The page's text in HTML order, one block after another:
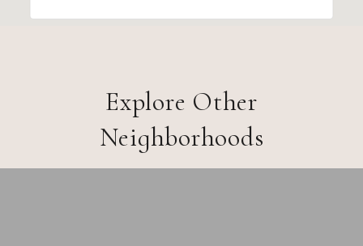
Explore Other
Neighborhoods